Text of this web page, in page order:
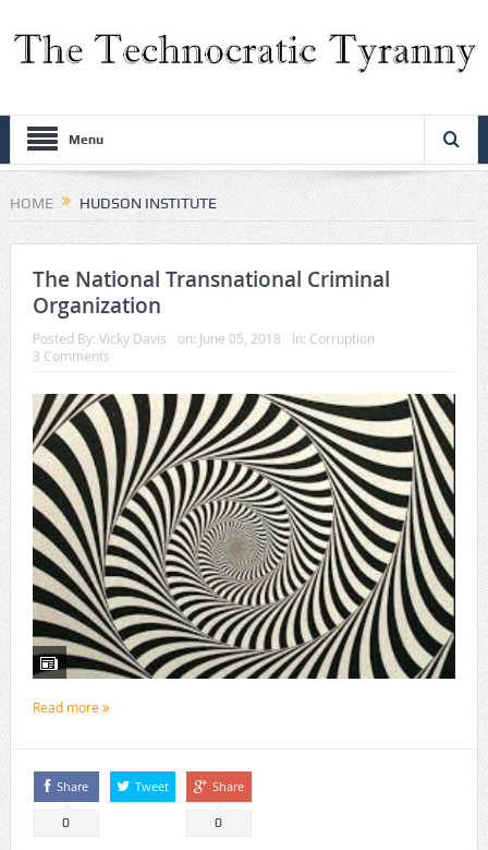
Menu
HOME HUDSON INSTITUTE
The National Transnational Criminal
Organization
Posted By: Vicky Davis on: June 05, 2018 In: Corruption
3 Comments
Read more
Share
0
Tweet Share
0